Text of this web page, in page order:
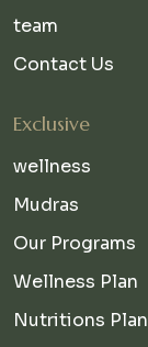
team
Contact Us
Exclusive
wellness
Mudras
Our Programs
Wellness Plan
Nutritions Plan